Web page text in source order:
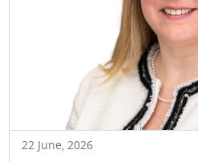
22 June, 2026